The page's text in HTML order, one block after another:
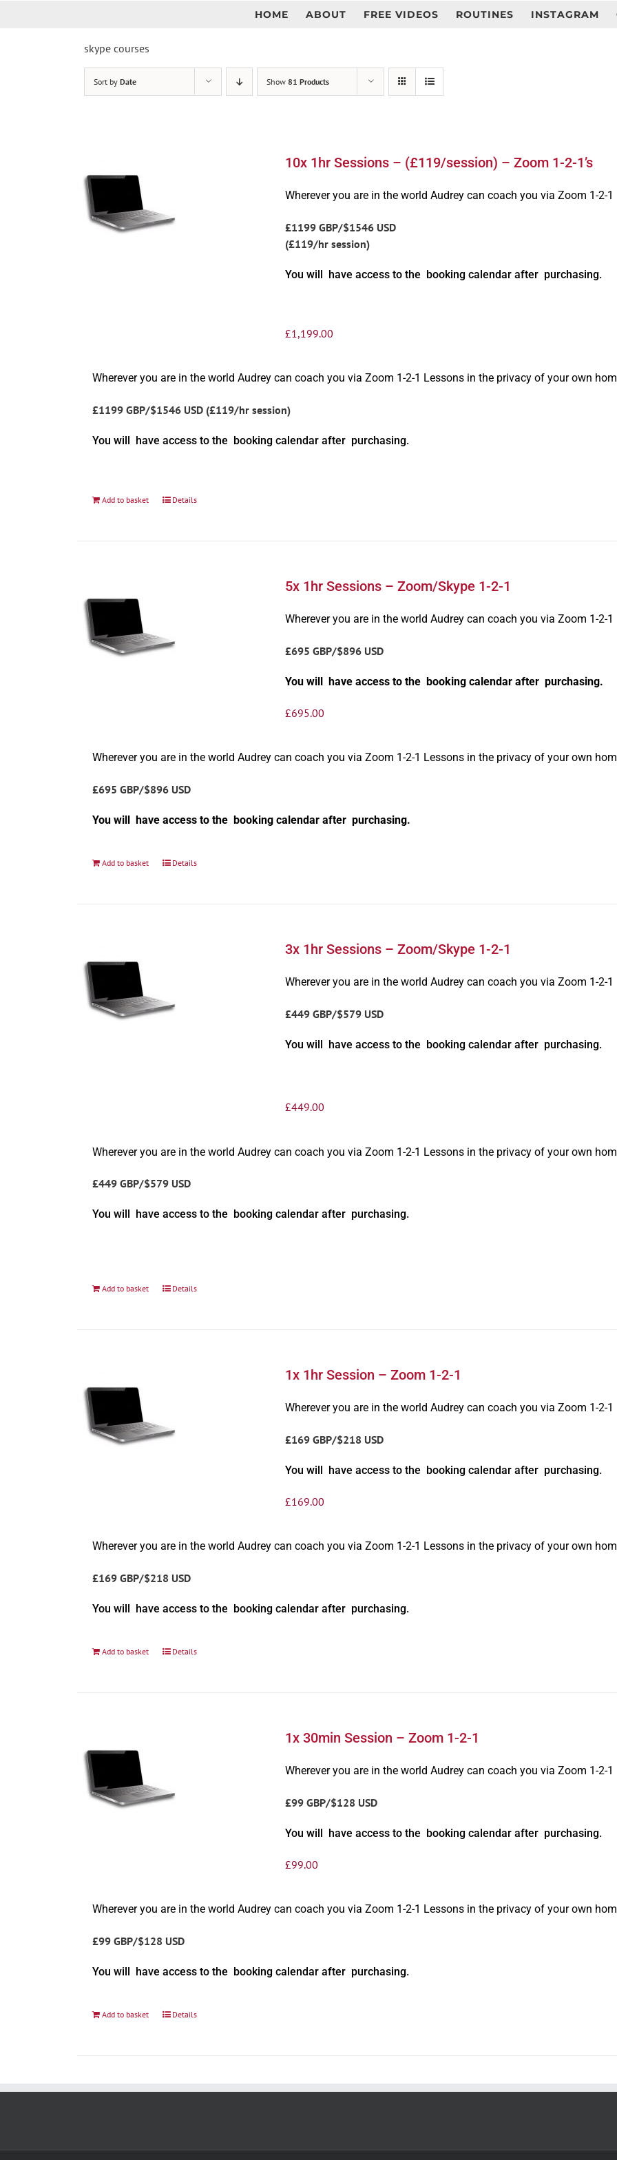
HOME ABOUT FREE VIDEOS ROUTINES INSTAGRAM
skype courses
Sort by Date Show 81 Products
10x 1hr Sessions – (£119/session) – Zoom 1-2-1’s
Wherever you are in the world Audrey can coach you via Zoom 1-
£1199 GBP/$1546 USD
(£119/hr session)
You will have access to the booking calendar after purchasing.
£1,199.00
Wherever you are in the world Audrey can coach you via Zoom 1-2-1 Lessons in the privacy of your own
£1199 GBP/$1546 USD (£119/hr session)
You will have access to the booking calendar after purchasing.
Add to basket Details
5x 1hr Sessions – Zoom/Skype 1-2-1
Wherever you are in the world Audrey can coach you via Zoom 1-
£695 GBP/$896 USD
You will have access to the booking calendar after purchasing.
£695.00
Wherever you are in the world Audrey can coach you via Zoom 1-2-1 Lessons in the privacy of your own
£695 GBP/$896 USD
You will have access to the booking calendar after purchasing.
Add to basket Details
3x 1hr Sessions – Zoom/Skype 1-2-1
Wherever you are in the world Audrey can coach you via Zoom 1-
£449 GBP/$579 USD
You will have access to the booking calendar after purchasing.
£449.00
Wherever you are in the world Audrey can coach you via Zoom 1-2-1 Lessons in the privacy of your own
£449 GBP/$579 USD
You will have access to the booking calendar after purchasing.
Add to basket Details
1x 1hr Session – Zoom 1-2-1
Wherever you are in the world Audrey can coach you via Zoom 1-
£169 GBP/$218 USD
You will have access to the booking calendar after purchasing.
£169.00
Wherever you are in the world Audrey can coach you via Zoom 1-2-1 Lessons in the privacy of your own
£169 GBP/$218 USD
You will have access to the booking calendar after purchasing.
Add to basket Details
1x 30min Session – Zoom 1-2-1
Wherever you are in the world Audrey can coach you via Zoom 1-
£99 GBP/$128 USD
You will have access to the booking calendar after purchasing.
£99.00
Wherever you are in the world Audrey can coach you via Zoom 1-2-1 Lessons in the privacy of your own
£99 GBP/$128 USD
You will have access to the booking calendar after purchasing.
Add to basket Details